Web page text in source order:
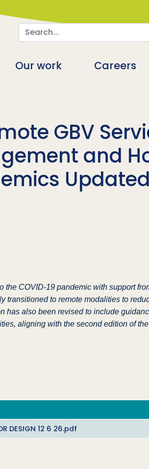
Search
Our work Careers
GBV
and
COVID-19 pandemic with support
transitioned to remote modalities to
has also been revised to include
aligning with the second edition of
DESIGN 12 6 26.pdf